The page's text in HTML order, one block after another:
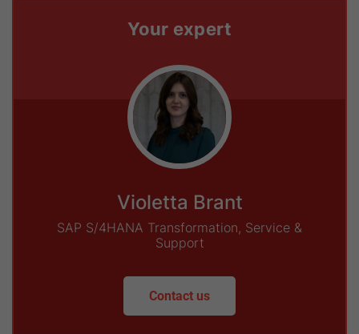
Your expert
Violetta Brant
SAP S/4HANA Transformation, Service &
Support
Contact us